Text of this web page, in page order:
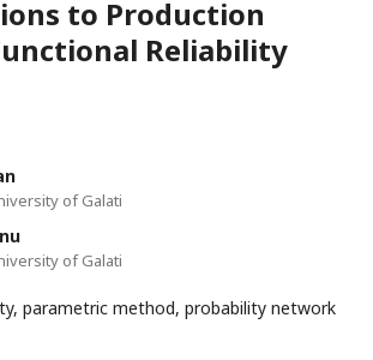
to Production
Reliability
of Galati
of Galati
parametric method, probability network